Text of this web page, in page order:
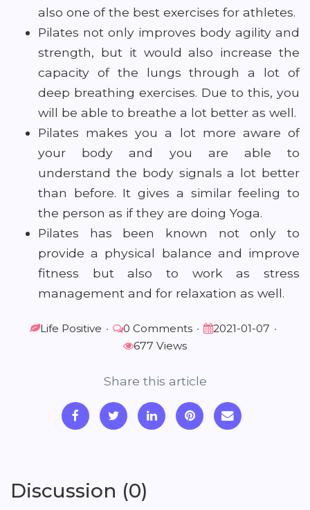
also one of the best exercises for athletes.
Pilates not only improves body agility and
strength, but it would also increase the
capacity of the lungs through a lot of
deep breathing exercises. Due to this, you
will be able to breathe a lot better as well.
Pilates makes you a lot more aware of
your body and you are able to
understand the body signals a lot better
than before. It gives a similar feeling to
the person as if they are doing Yoga.
Pilates has been known not only to
provide a physical balance and improve
fitness but also to work as stress
management and for relaxation as well.
Life Positive • 0 Comments • 2021-01-07 •
677 Views
Share this article
Discussion (0)